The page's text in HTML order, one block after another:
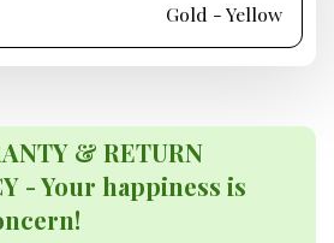
Gold - Yellow
& RETURN
- Your happiness is